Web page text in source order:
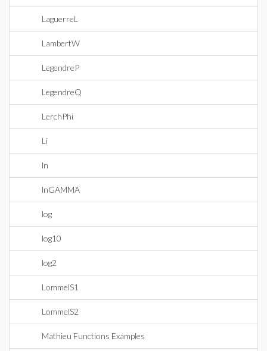
LaguerreL
LambertW
LegendreP
LegendreQ
LerchPhi
Li
ln
lnGAMMA
log
log10
log2
LommelS1
LommelS2
Mathieu Functions Examples